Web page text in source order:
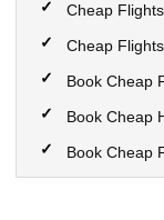
Cheap
Cheap
Book Cheap
Book Cheap
Book Cheap